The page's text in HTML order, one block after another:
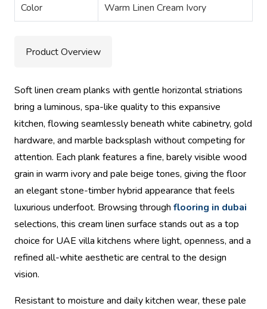
Color Warm Linen Cream Ivory
Product Overview
Soft linen cream planks with gentle horizontal striations
bring a luminous, spa-like quality to this expansive
kitchen, flowing seamlessly beneath white cabinetry, gold
hardware, and marble backsplash without competing for
attention. Each plank features a fine, barely visible wood
grain in warm ivory and pale beige tones, giving the floor
an elegant stone-timber hybrid appearance that feels
luxurious underfoot. Browsing through flooring in dubai
selections, this cream linen surface stands out as a top
choice for UAE villa kitchens where light, openness, and a
refined all-white aesthetic are central to the design
vision.
Resistant to moisture and daily kitchen wear, these pale